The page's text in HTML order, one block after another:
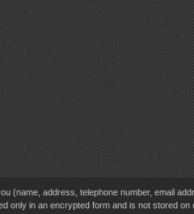
(name, address, telephone number, email
only in an encrypted form and is not stored on